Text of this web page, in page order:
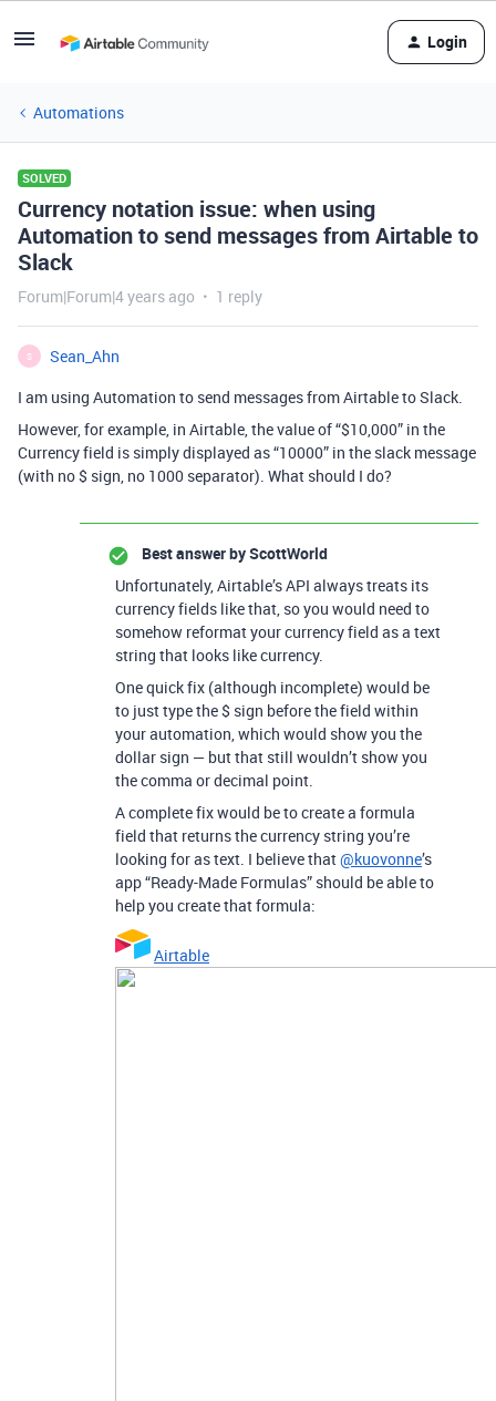
Login
Automations
SOLVED
Currency notation issue: when using
Automation to send messages from Airtable to
Slack
Forum|Forum|4 years ago 1 reply
S
Sean_Ahn
I am using Automation to send messages from Airtable to Slack.
However, for example, in Airtable, the value of “$10,000” in the
Currency field is simply displayed as “10000” in the slack message
(with no $ sign, no 1000 separator). What should I do?
Best answer byScottWorld
Unfortunately, Airtable’s API always treats its
currency fields like that, so you would need to
somehow reformat your currency field as a text
string that looks like currency.
One quick fix (although incomplete) would be
to just type the $ sign before the field within
your automation, which would show you the
dollar sign — but that still wouldn’t show you
the comma or decimal point.
A complete fix would be to create a formula
field that returns the currency string you’re
looking for as text. I believe that@kuovonne’s
app “Ready-Made Formulas” should be able to
help you create that formula:
Airtable